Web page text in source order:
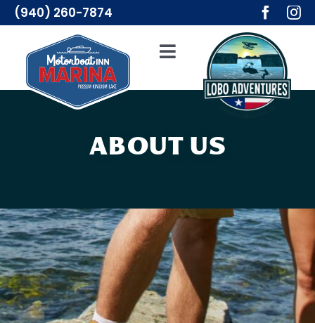
Skip
to
content
(940) 260-7874
Toggle
Navigation
Adventures
Merch
About Us
ABOUT US